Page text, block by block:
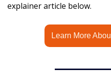
explainer article below.
Learn More